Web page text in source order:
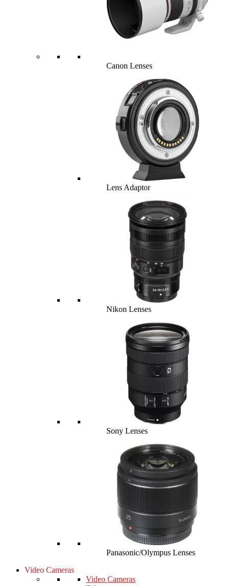
Canon Lenses
Lens Adaptor
Nikon Lenses
Sony Lenses
Panasonic/Olympus Lenses
Video Cameras
Video Cameras